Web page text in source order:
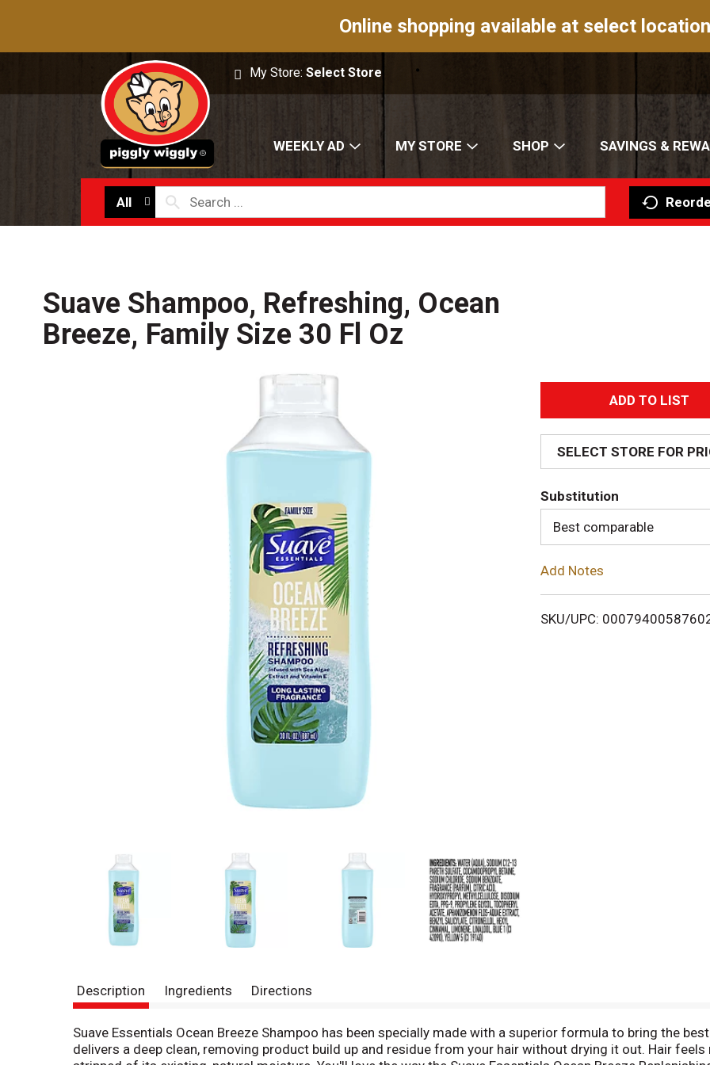
Online shopping available at select
My Store:Select Store
WEEKLY AD MY STORE SHOP SAVINGS &
All
Suave Shampoo, Refreshing, Ocean
Breeze, Family Size 30 Fl Oz
A
d
d
T
o
i
SELECT STORE FOR
Substitution
Best comparable
Add Notes
SKU/UPC:
Description Ingredients Directions
Suave Essentials Ocean Breeze Shampoo has been specially made with a superior formula to bring the
delivers a deep clean, removing product build up and residue from your hair without drying it out. Hair